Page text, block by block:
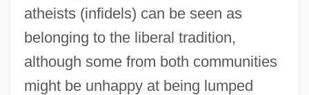
atheists (infidels) can be seen as
belonging to the liberal tradition,
although some from both communities
might be unhappy at being lumped